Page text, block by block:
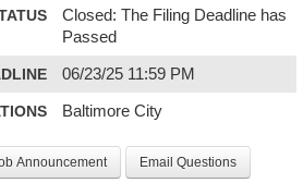
Closed: The Filing Deadline has
Passed
06/23/25 11:59 PM
Baltimore City